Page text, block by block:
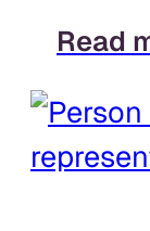
Read